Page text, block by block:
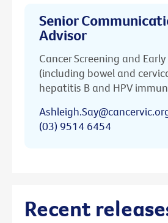
Senior
Advisor
Cancer Screening and
(including bowel and
hepatitis B and HPV
(03) 9514 6454
Recent